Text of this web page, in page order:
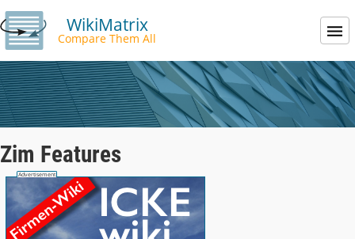
WikiMatrix
Compare Them All
Zim Features